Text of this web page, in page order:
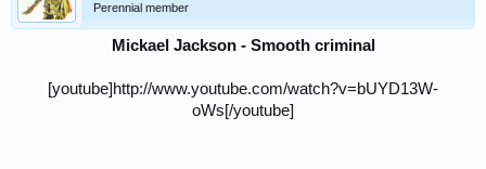
Perennial member
Mickael Jackson - Smooth criminal
[youtube]http://www.youtube.com/watch?v=bUYD13W-
oWs[/youtube]